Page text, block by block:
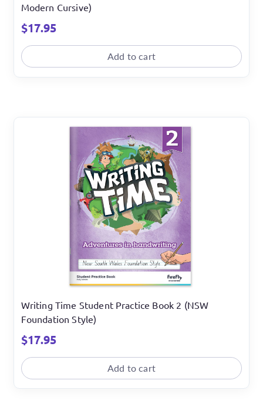
Modern Cursive)
$17.95
Add to cart
Writing Time Student Practice Book 2 (NSW
Foundation Style)
$17.95
Add to cart